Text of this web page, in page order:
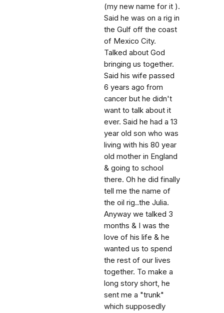
(my new name for it ).
Said he was on a rig in
the Gulf off the coast
of Mexico City.
Talked about God
bringing us together.
Said his wife passed
6 years ago from
cancer but he didn't
want to talk about it
ever. Said he had a 13
year old son who was
living with his 80 year
old mother in England
& going to school
there. Oh he did finally
tell me the name of
the oil rig..the Julia.
Anyway we talked 3
months & I was the
love of his life & he
wanted us to spend
the rest of our lives
together. To make a
long story short, he
sent me a "trunk"
which supposedly